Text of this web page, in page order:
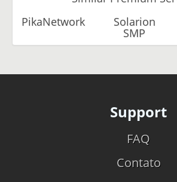
PikaNetwork
Solarion
SMP
Support
FAQ
Contato